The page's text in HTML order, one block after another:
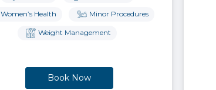
Women’s Health Minor Procedures
Weight Management
Book Now